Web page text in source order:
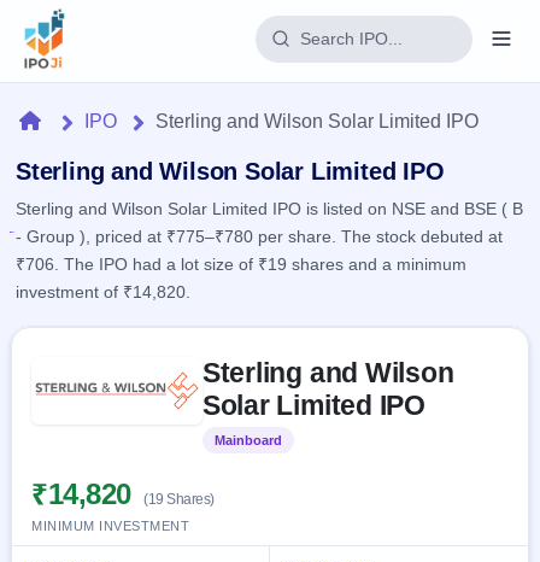
Home
IPO
Current
1 Live
Listed
2
Reports
IPO
IPO
Live
Subscription
Real-time IPO
Learn
IPO
Buyback
Active
buyback
offers
Orders/Bids
Allotment
HomeIPO Sterling and Wilson Solar Limited IPO
Sterling and Wilson Solar Limited IPO
Sterling and Wilson Solar Limited IPO is listed on NSE and BSE ( B
- Group ), priced at ₹775–₹780 per share. The stock debuted at
₹706. The IPO had a lot size of ₹19 shares and a minimum
investment of ₹14,820.
Sterling and Wilson
Solar Limited IPO
Mainboard
₹14,820 (19 Shares)
MINIMUM INVESTMENT